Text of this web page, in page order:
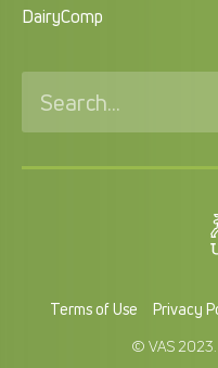
DairyComp
Terms of Use Privacy
© VAS